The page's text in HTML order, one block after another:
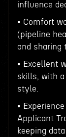
influence
• Comfort
(pipeline
and sharing
• Excellent
skills, with a
style.
•
Applicant
keeping